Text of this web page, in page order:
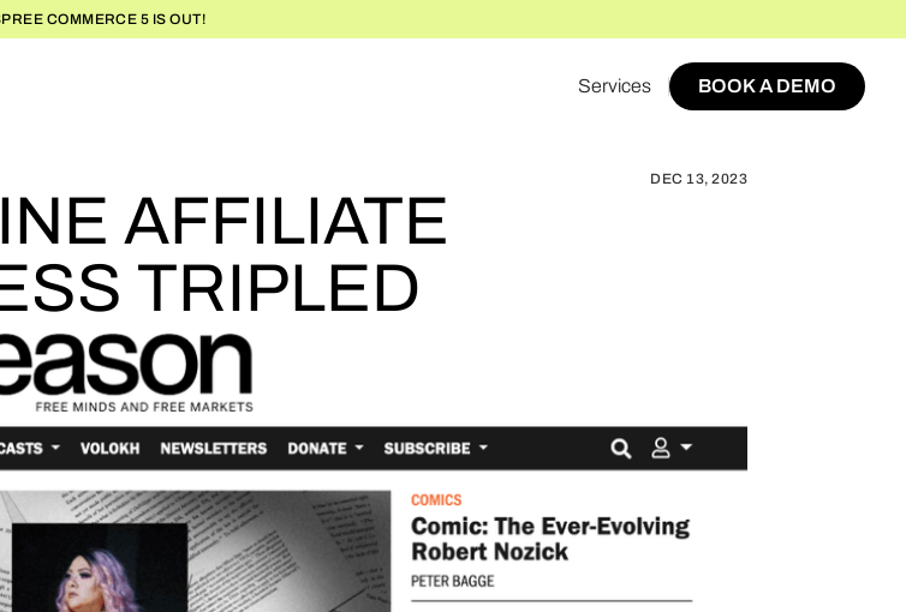
COMMERCE 5 IS OUT!
Services
BOOK A DEMO
BOOK A DEMO
REASON MAGAZINE AFFILIATE REVENUE SUCCESS TRIPLED
DEC 13, 2023
AFFILIATE
TRIPLED